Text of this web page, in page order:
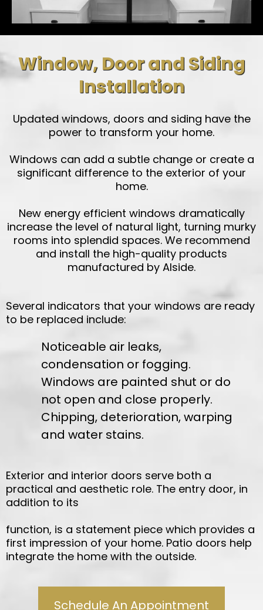
Window, Door and Siding
Installation
Updated windows, doors and siding have the
power to transform your home.
Windows can add a subtle change or create a
significant difference to the exterior of your
home.
New energy efficient windows dramatically
increase the level of natural light, turning murky
rooms into splendid spaces. We recommend
and install the high-quality products
manufactured by Alside.
Several indicators that your windows are ready
to be replaced include:
Noticeable air leaks,
condensation or fogging.
Windows are painted shut or do
not open and close properly.
Chipping, deterioration, warping
and water stains.
Exterior and interior doors serve both a
practical and aesthetic role. The entry door, in
addition to its
function, is a statement piece which provides a
first impression of your home. Patio doors help
integrate the home with the outside.
Schedule An Appointment